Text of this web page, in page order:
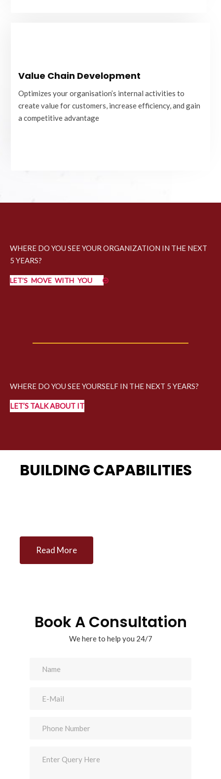
Value Chain Development
Optimizes your organisation’s internal activities to
create value for customers, increase efficiency, and gain
a competitive advantage
Optimizes your organisation’s internal activities to
create value for customers, increase efficiency, and gain
a competitive advantage
WHERE DO YOU SEE YOUR ORGANIZATION IN THE NEXT
5 YEARS?
LET’S MOVE WITH YOU
WHERE DO YOU SEE YOURSELF IN THE NEXT 5 YEARS?
LET’S TALK ABOUT IT
BUILDING CAPABILITIES
Read More
Book A Consultation
We here to help you 24/7